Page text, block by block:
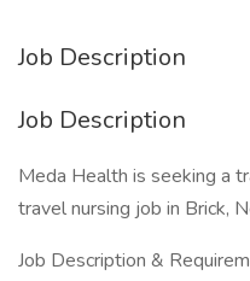
Job Description
Job Description
Meda Health is seeking a
travel nursing job in Brick,
Job Description &